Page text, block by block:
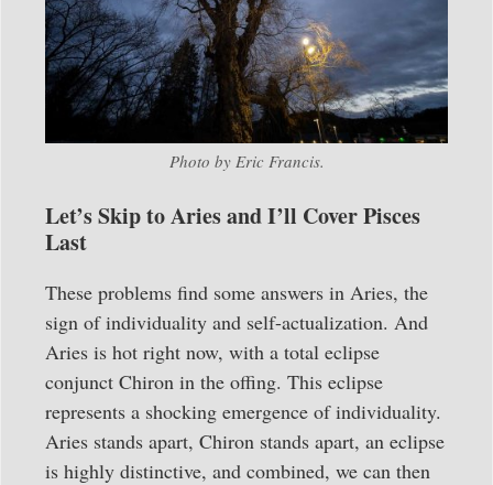
Photo by Eric Francis.
Let’s Skip to Aries and I’ll Cover Pisces
Last
These problems find some answers in Aries, the
sign of individuality and self-actualization. And
Aries is hot right now, with a total eclipse
conjunct Chiron in the offing. This eclipse
represents a shocking emergence of individuality.
Aries stands apart, Chiron stands apart, an eclipse
is highly distinctive, and combined, we can then